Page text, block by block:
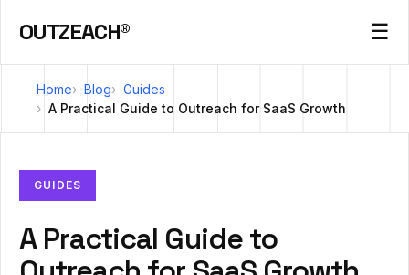
OUTZEACH® ☰
Home Blog
Guides
A Practical Guide to Outreach for SaaS Growth
GUIDES
A Practical Guide to